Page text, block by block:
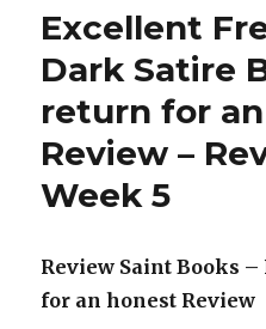
Excellent
Dark Satire
return for
Review –
Week 5
Review Saint Books
for an honest Review